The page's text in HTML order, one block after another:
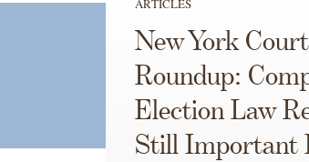
New York
Roundup:
Election Law
Still Important